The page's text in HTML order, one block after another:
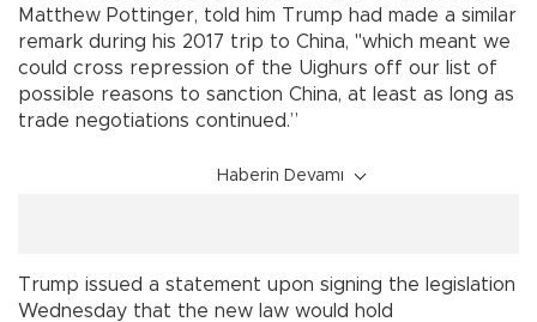
Matthew Pottinger, told him Trump had made a similar
remark during his 2017 trip to China, "which meant we
could cross repression of the Uighurs off our list of
possible reasons to sanction China, at least as long as
trade negotiations continued.”
Haberin Devamı
Trump issued a statement upon signing the legislation
Wednesday that the new law would hold